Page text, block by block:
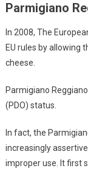
Parmigiano
In 2008, The
EU rules by allowing
cheese.
Parmigiano
(PDO) status.
In fact, the
increasingly
improper use. It first